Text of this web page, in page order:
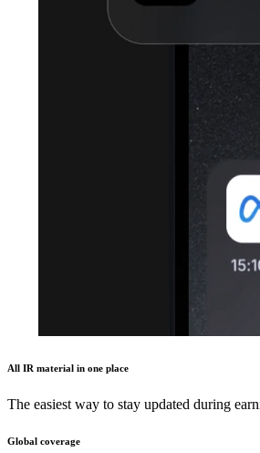
All IR material in one place
The easiest way to stay updated during
Global coverage